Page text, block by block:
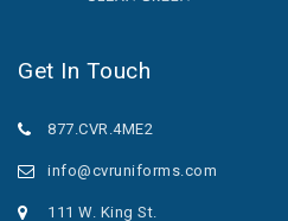
Get In Touch
877.CVR.4ME2
info@cvruniforms.com
111 W. King St.